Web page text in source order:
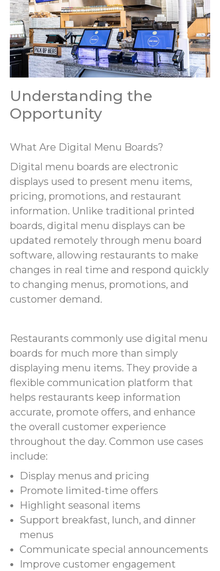
Understanding the
Opportunity
What Are Digital Menu Boards?
Digital menu boards are electronic
displays used to present menu items,
pricing, promotions, and restaurant
information. Unlike traditional printed
boards, digital menu displays can be
updated remotely through menu board
software, allowing restaurants to make
changes in real time and respond quickly
to changing menus, promotions, and
customer demand.
Restaurants commonly use digital menu
boards for much more than simply
displaying menu items. They provide a
flexible communication platform that
helps restaurants keep information
accurate, promote offers, and enhance
the overall customer experience
throughout the day. Common use cases
include:
Display menus and pricing
Promote limited-time offers
Highlight seasonal items
Support breakfast, lunch, and dinner
menus
Communicate special announcements
Improve customer engagement